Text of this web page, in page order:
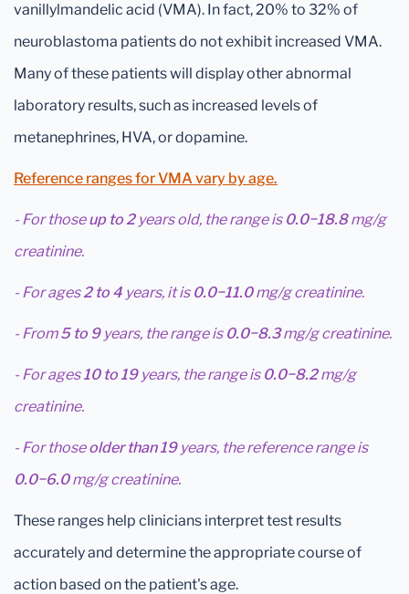
vanillylmandelic acid (VMA). In fact, 20% to 32% of
neuroblastoma patients do not exhibit increased VMA.
Many of these patients will display other abnormal
laboratory results, such as increased levels of
metanephrines, HVA, or dopamine.
Reference ranges for VMA vary by age.
- For thoseup to 2years old, the range is 0.0−18.8mg/g
creatinine.
- For ages2 to 4 years, it is 0.0−11.0mg/g creatinine.
- From5 to 9years, the range is 0.0−8.3mg/g creatinine.
- For ages10 to 19years, the range is 0.0−8.2mg/g
creatinine.
- For thoseolder than 19 years, the reference range is
0.0−6.0mg/g creatinine.
These ranges help clinicians interpret test results
accurately and determine the appropriate course of
action based on the patient's age.